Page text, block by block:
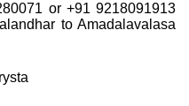
or +91 9218091913
to Amadalavalasa